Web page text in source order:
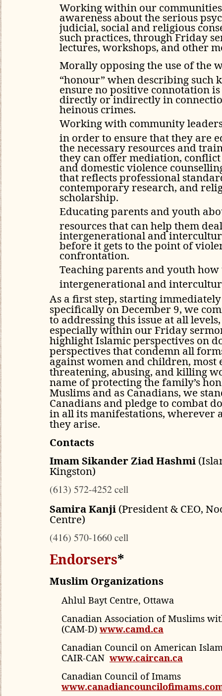
Working within our
awareness about the serious
judicial, social and religious
such practices, through Friday
lectures, workshops, and other
Morally opposing the use of the
“honour” when describing such
ensure no positive connotation
directly or indirectly in
heinous crimes.
Working with community
in order to ensure that they are
the necessary resources and
they can offer mediation,
and domestic violence
that reflects professional
contemporary research, and
scholarship.
Educating parents and youth
resources that can help them
intergenerational and
before it gets to the point of
confrontation.
Teaching parents and youth
intergenerational and
As a first step, starting
specifically on December 9, we
to addressing this issue at all
especially within our Friday
highlight Islamic perspectives on
perspectives that condemn all
against women and children, most
threatening, abusing, and killing
name of protecting the family’s
Muslims and as Canadians, we
Canadians and pledge to combat
in all its manifestations, wherever
they arise.
Contacts
Imam Sikander Ziad Hashmi
Kingston)
(613) 572-4252 cell
Samira Kanji (President & CEO,
Centre)
(416) 570-1660 cell
Endorsers*
Muslim Organizations
Ahlul Bayt Centre, Ottawa
Canadian Association of Muslims
(CAM-D) www.camd.ca
Canadian Council on American
CAIR-CAN www.caircan.ca
Canadian Council of Imams